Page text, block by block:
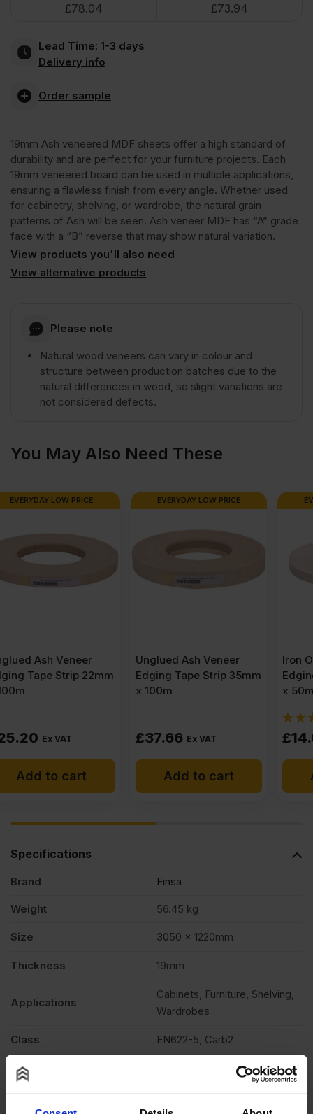
MDF
Sides
Cut
A/B
Natural
3050
x
1220mm
£78.04 £73.94
Lead Time: 1-3 days
Delivery info
Order sample
19mm Ash veneered MDF sheets offer a high standard of
durability and are perfect for your furniture projects. Each
19mm veneered board can be used in multiple applications,
ensuring a flawless finish from every angle. Whether used
for cabinetry, shelving, or wardrobe, the natural grain
patterns of Ash will be seen. Ash veneer MDF has “A” grade
face with a “B” reverse that may show natural variation.
View products you'll also need
View alternative products
Please note
Natural wood veneers can vary in colour and
structure between production batches due to the
natural differences in wood, so slight variations are
not considered defects.
You May Also Need These
EVERYDAY LOW PRICE
Unglued Ash Veneer
Edging Tape Strip 35mm
x 100m
£37.66 Ex VAT
Add to cart
EVERYDAY LOW PRICE
Iron On Ash Veneer
Edging Tape Strip 22mm
x 50m
£14.61 Ex VAT
Add to cart
Specifications
Brand Finsa
Weight 56.45 kg
Size 3050 x 1220mm
Thickness 19mm
Applications
Cabinets, Furniture, Shelving,
Wardrobes
Class EN622-5, Carb2
Edging